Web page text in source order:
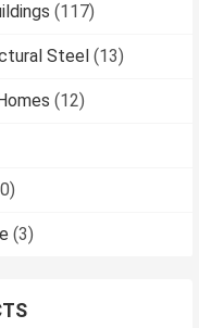
(117)
Steel (13)
(12)
(3)